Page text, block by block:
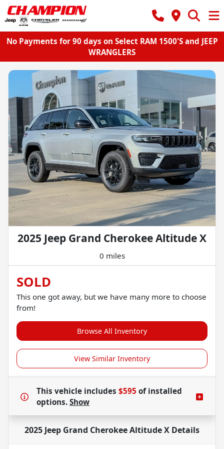
No Payments for 90 days on Select RAM 1500'S and JEEP
WRANGLERS
2025 Jeep Grand Cherokee Altitude X
0 miles
SOLD
This one got away, but we have many more to choose
from!
Browse All Inventory
View Similar Inventory
This vehicle includes $595 ofinstalled
options. Show
2025 Jeep Grand Cherokee Altitude X Details